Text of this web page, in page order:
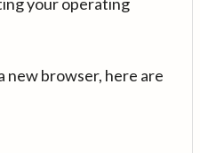
new browser, here are